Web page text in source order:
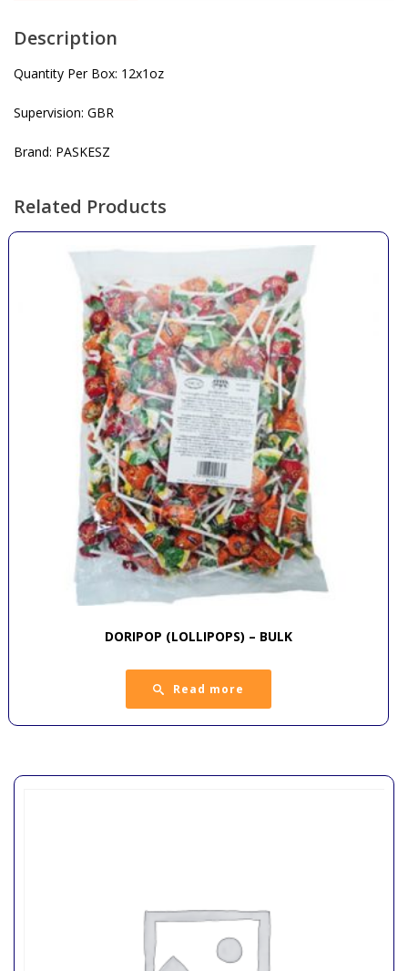
Description
Quantity Per Box: 12x1oz
Supervision: GBR
Brand: PASKESZ
Related Products
DORIPOP (LOLLIPOPS) – BULK
Read more